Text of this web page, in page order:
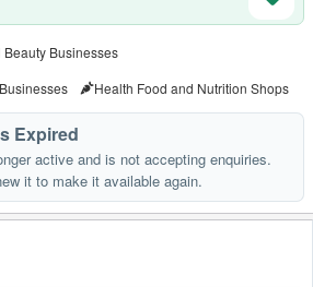
Beauty Businesses
Health Food and Nutrition Shops
Expired
active and is not accepting enquiries.
it to make it available again.